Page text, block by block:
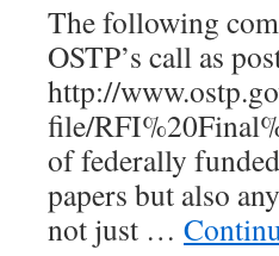
The following
OSTP’s call as
http://
file/
of federally
papers but also
not just …